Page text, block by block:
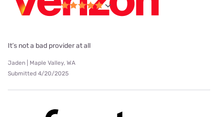
It’s not a bad provider at all
Jaden | Maple Valley, WA
Submitted 4/20/2025